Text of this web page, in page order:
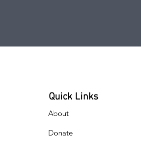
Quick Links
About
Donate